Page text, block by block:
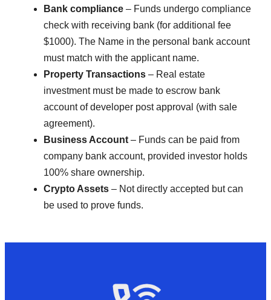
Bank compliance – Funds undergo compliance
check with receiving bank (for additional fee
$1000). The Name in the personal bank account
must match with the applicant name.
Property Transactions – Real estate
investment must be made to escrow bank
account of developer post approval (with sale
agreement).
Business Account – Funds can be paid from
company bank account, provided investor holds
100% share ownership.
Crypto Assets – Not directly accepted but can
be used to prove funds.